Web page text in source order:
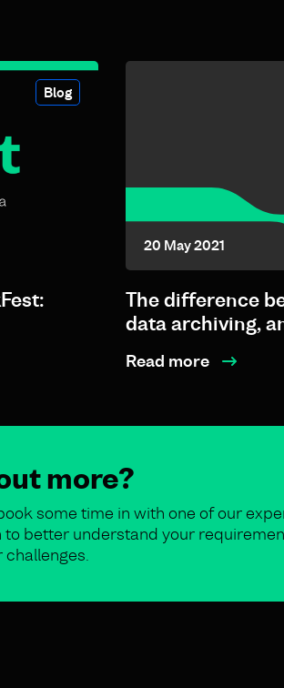
Blog
20 May 2021
The difference
data archiving,
Read more
more?
some time in with one of our
better understand your
challenges.